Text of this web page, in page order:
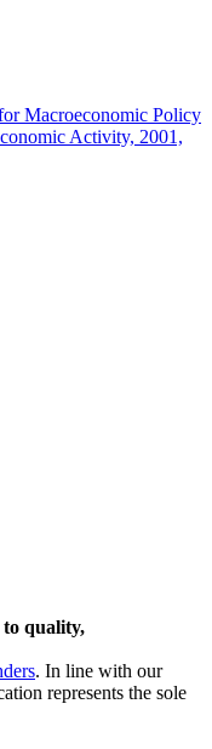
Macroeconomic Policy
Activity, 2001,
quality,
. In line with our
represents the sole